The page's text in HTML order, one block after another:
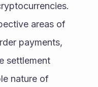
areas of
payments,
settlement
nature of